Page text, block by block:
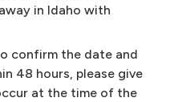
in Idaho with
confirm the date and
48 hours, please give
at the time of the